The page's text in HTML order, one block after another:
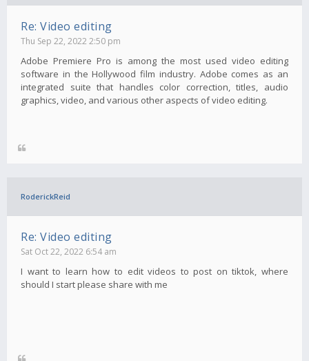
Re: Video editing
Thu Sep 22, 2022 2:50 pm
Adobe Premiere Pro is among the most used video editing
software in the Hollywood film industry. Adobe comes as an
integrated suite that handles color correction, titles, audio
graphics, video, and various other aspects of video editing.
RoderickReid
Re: Video editing
Sat Oct 22, 2022 6:54 am
I want to learn how to edit videos to post on tiktok, where
should I start please share with me